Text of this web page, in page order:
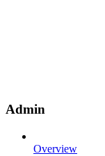
Admin
Overview